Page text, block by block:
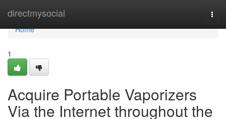
directmysocial
Home
Home
1
Acquire Portable Vaporizers
Via the Internet throughout the